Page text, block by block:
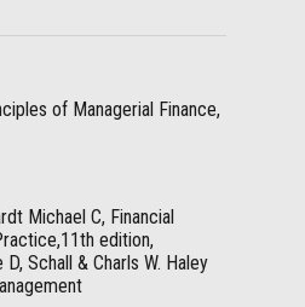
of Managerial Finance,
Michael C, Financial
edition,
Schall & Charls W. Haley